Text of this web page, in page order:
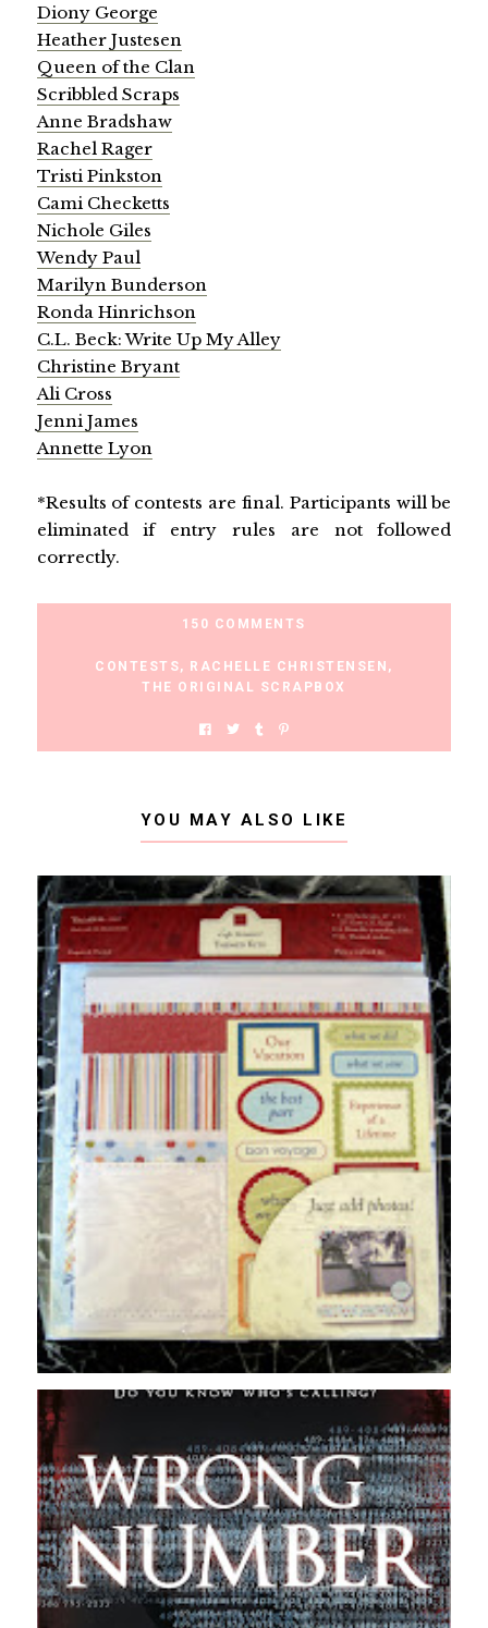
Diony George
Heather Justesen
Queen of the Clan
Scribbled Scraps
Anne Bradshaw
Rachel Rager
Tristi Pinkston
Cami Checketts
Nichole Giles
Wendy Paul
Marilyn Bunderson
Ronda Hinrichson
C.L. Beck: Write Up My Alley
Christine Bryant
Ali Cross
Jenni James
Annette Lyon
*Results of contests are final. Participants will be
eliminated if entry rules are not followed
correctly.
150 COMMENTS
CONTESTS, RACHELLE CHRISTENSEN ,
THE ORIGINAL SCRAPBOX
YOU MAY ALSO LIKE